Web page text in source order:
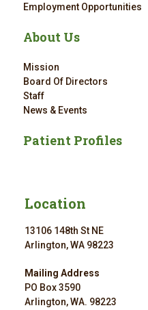
Employment Opportunities
About Us
Mission
Board Of Directors
Staff
News & Events
Patient Profiles
Location
13106 148th St NE
Arlington, WA 98223
Mailing Address
PO Box 3590
Arlington, WA. 98223